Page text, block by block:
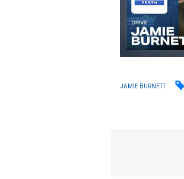
JAMIE BURNETT